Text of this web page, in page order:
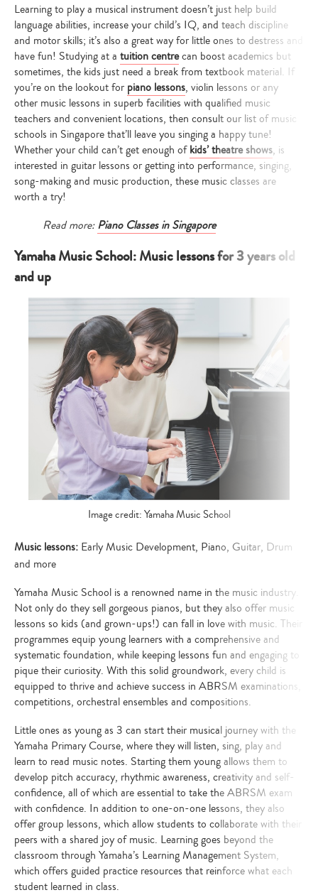
Learning to play a musical instrument doesn’t just help build
language abilities, increase your child’s IQ, and teach discipline
and motor skills; it’s also a great way for little ones to destress and
have fun! Studying at a tuition centrecan boost academics but
sometimes, the kids just need a break from textbook material. If
you’re on the lookout for piano lessons, violin lessons or any
other music lessons in superb facilities with qualified music
teachers and convenient locations, then consult our list of music
schools in Singapore that’ll leave you singing a happy tune!
Whether your child can’t get enough ofkids’ theatre shows, is
interested in guitar lessons or getting into performance, singing,
song-making and music production, these music classes are
worth a try!
Read more:Piano Classes in Singapore
Yamaha Music School: Music lessons for 3 years old
and up
Image credit: Yamaha Music School
Music lessons: Early Music Development, Piano, Guitar, Drum
and more
Yamaha Music School is a renowned name in the music industry.
Not only do they sell gorgeous pianos, but they also offer music
lessons so kids (and grown-ups!) can fall in love with music. Their
programmes equip young learners with a comprehensive and
systematic foundation, while keeping lessons fun and engaging to
pique their curiosity. With this solid groundwork, every child is
equipped to thrive and achieve success in ABRSM examinations,
competitions, orchestral ensembles and compositions.
Little ones as young as 3 can start their musical journey with the
Yamaha Primary Course, where they will listen, sing, play and
learn to read music notes. Starting them young allows them to
develop pitch accuracy, rhythmic awareness, creativity and self-
confidence, all of which are essential to take the ABRSM exam
with confidence. In addition to one-on-one lessons, they also
offer group lessons, which allow students to collaborate with their
peers with a shared joy of music. Learning goes beyond the
classroom through Yamaha’s Learning Management System,
which offers guided practice resources that reinforce what each
student learned in class.